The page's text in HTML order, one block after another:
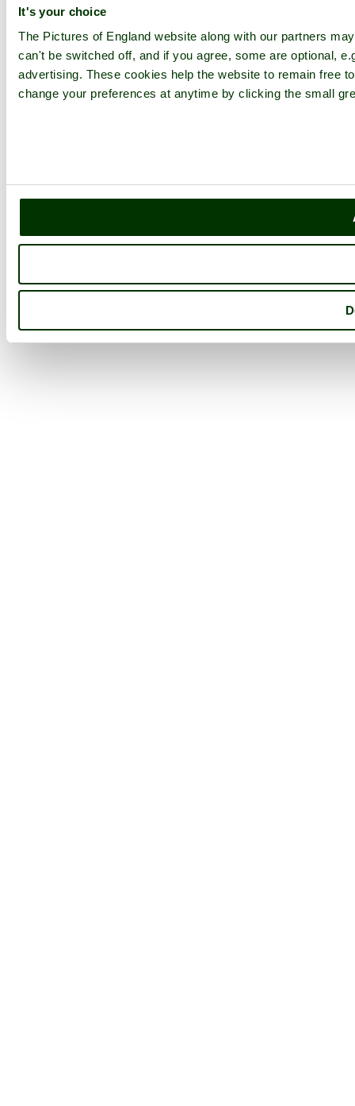
It's your choice
The Pictures of England website along with our partners
can't be switched off, and if you agree, some are optional,
advertising. These cookies help the website to remain free
change your preferences at anytime by clicking the small